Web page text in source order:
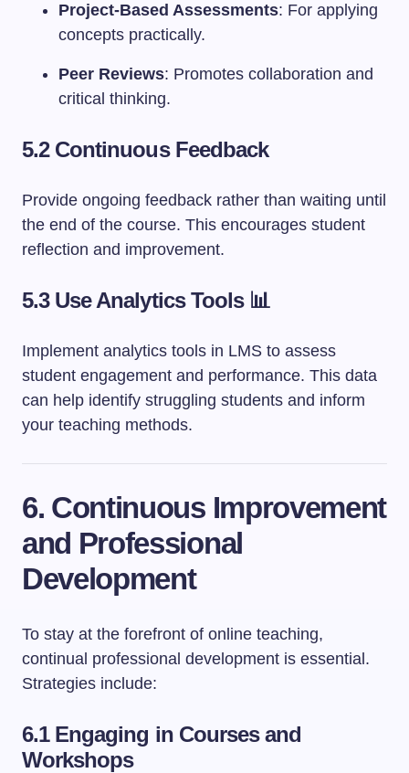
Project-Based Assessments: For applying
concepts practically.
Peer Reviews: Promotes collaboration and
critical thinking.
5.2 Continuous Feedback
Provide ongoing feedback rather than waiting until
the end of the course. This encourages student
reflection and improvement.
5.3 Use Analytics Tools 📊
Implement analytics tools in LMS to assess
student engagement and performance. This data
can help identify struggling students and inform
your teaching methods.
6. Continuous Improvement
and Professional
Development
To stay at the forefront of online teaching,
continual professional development is essential.
Strategies include:
6.1 Engaging in Courses and
Workshops